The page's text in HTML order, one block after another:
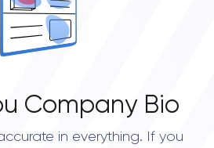
Company Bio
in everything. If you